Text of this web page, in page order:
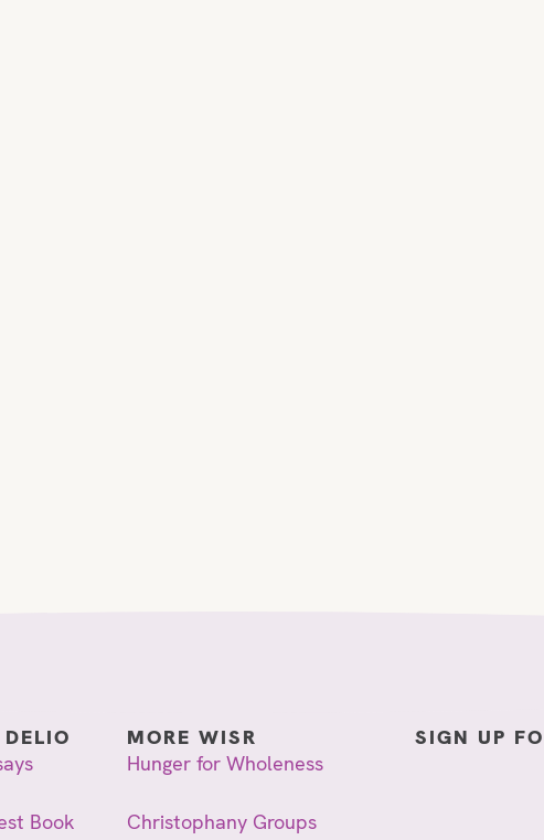
Book
MORE WISR
Hunger for Wholeness
Christophany Groups
SIGN UP